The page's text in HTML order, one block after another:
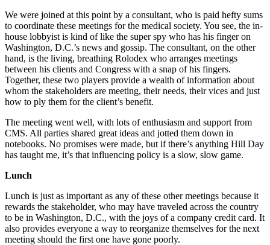
We were joined at this point by a consultant, who is paid hefty sums
to coordinate these meetings for the medical society. You see, the in-
house lobbyist is kind of like the super spy who has his finger on
Washington, D.C.’s news and gossip. The consultant, on the other
hand, is the living, breathing Rolodex who arranges meetings
between his clients and Congress with a snap of his fingers.
Together, these two players provide a wealth of information about
whom the stakeholders are meeting, their needs, their vices and just
how to ply them for the client’s benefit.
The meeting went well, with lots of enthusiasm and support from
CMS. All parties shared great ideas and jotted them down in
notebooks. No promises were made, but if there’s anything Hill Day
has taught me, it’s that influencing policy is a slow, slow game.
Lunch
Lunch is just as important as any of these other meetings because it
rewards the stakeholder, who may have traveled across the country
to be in Washington, D.C., with the joys of a company credit card. It
also provides everyone a way to reorganize themselves for the next
meeting should the first one have gone poorly.